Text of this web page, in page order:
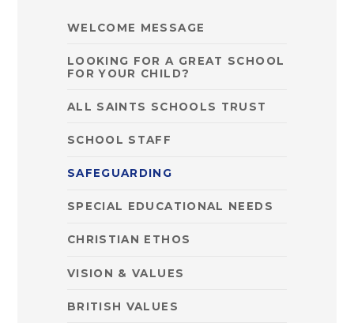
WELCOME MESSAGE
LOOKING FOR A GREAT SCHOOL
FOR YOUR CHILD?
ALL SAINTS SCHOOLS TRUST
SCHOOL STAFF
SAFEGUARDING
SPECIAL EDUCATIONAL NEEDS
CHRISTIAN ETHOS
VISION & VALUES
BRITISH VALUES